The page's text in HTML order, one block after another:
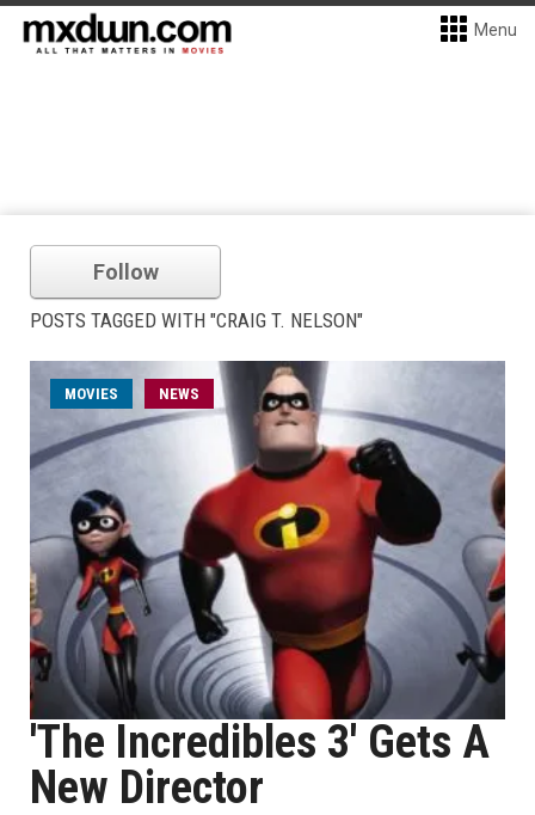
Menu
Follow
POSTS TAGGED WITH "CRAIG T. NELSON"
MOVIES NEWS
'The Incredibles 3' Gets A
New Director